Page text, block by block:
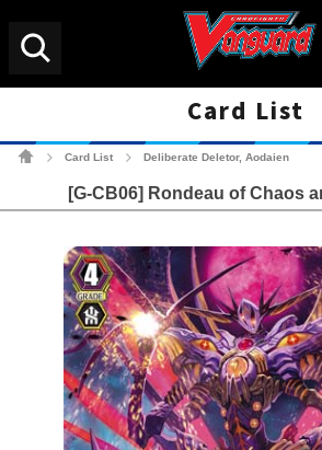
Card List
Card List Deliberate Deletor, Aodaien
[G-CB06] Rondeau of Chaos